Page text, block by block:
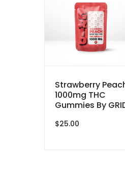
Strawberry
1000mg THC
Gummies By
$25.00